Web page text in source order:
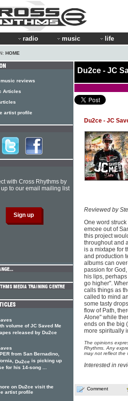
radio music life
HOME
Du2ce - JC
Du2ce - JC
Reviewed by
One word
emcee out of
this project
throughout and
is a mixtape for
and production
albums can
passion for
his lips,
go higher".
calls things as
called to mind
some tasty
flow of Path,
Alone" while
ends on the big
more spiritually
The opinions
Rhythms. Any
may not reflect the
Interested in
Comment
music reviews
Articles
artist profile
with Cross Rhythms by
to our email mailing list
volume of JC Saved Me
released by Du2ce
from San Bernadino,
Du2ce is picking up
for his 14-song ...
on Du2ce visit the
artist profile